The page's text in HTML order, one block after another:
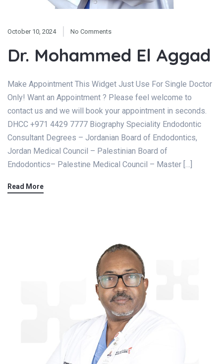
October 10, 2024 No Comments
Dr. Mohammed El Aggad
Make Appointment This Widget Just Use For Single Doctor
Only! Want an Appointment ? Please feel welcome to
contact us and we will book your appointment in seconds.
DHCC +971 4429 7777 Biography Speciality Endodontic
Consultant Degrees – Jordanian Board of Endodontics,
Jordan Medical Council – Palestinian Board of
Endodontics– Palestine Medical Council – Master […]
Read More